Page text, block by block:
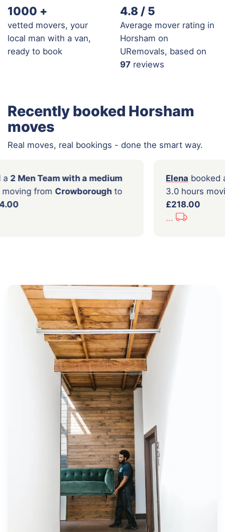
1000 +
vetted movers, your
local man with a van,
ready to book
4.8 / 5
Average mover rating in
Horsham on
URemovals, based on
97 reviews
Recently booked Horsham
moves
Real moves, real bookings - done the smart way.
booked a2 Men Team with a medium
hours moving fromCrowborough
for£214.00
Elena
3.0